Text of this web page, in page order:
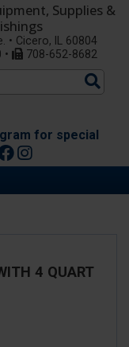
Supplies &
• Cicero, IL 60804
•
708-652-8682
for special
4 QUART